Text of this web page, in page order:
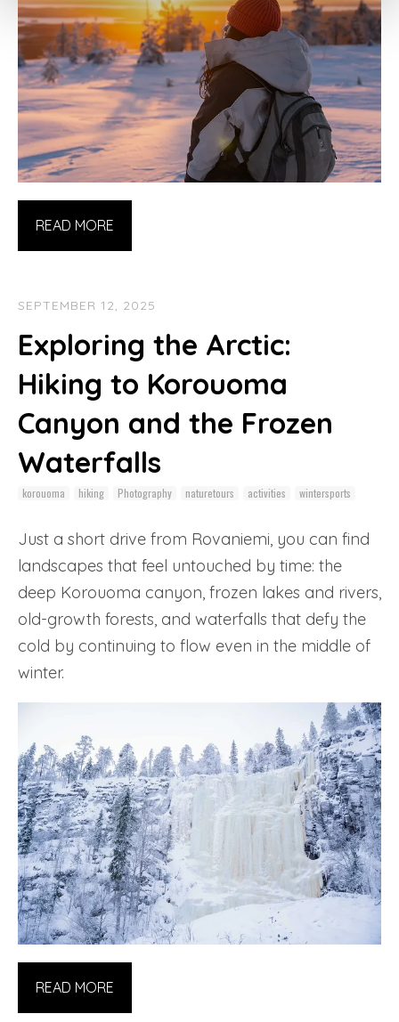
READ MORE
SEPTEMBER 12, 2025
Exploring the Arctic:
Hiking to Korouoma
Canyon and the Frozen
Waterfalls
korouoma hiking Photography naturetours activities wintersports
Just a short drive from Rovaniemi, you can find
landscapes that feel untouched by time: the
deep Korouoma canyon, frozen lakes and rivers,
old-growth forests, and waterfalls that defy the
cold by continuing to flow even in the middle of
winter.
READ MORE